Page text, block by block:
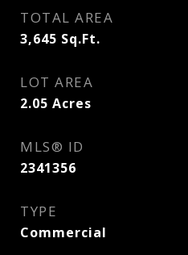
TOTAL AREA
3,645 Sq.Ft.
LOT AREA
2.05 Acres
MLS® ID
2341356
TYPE
Commercial